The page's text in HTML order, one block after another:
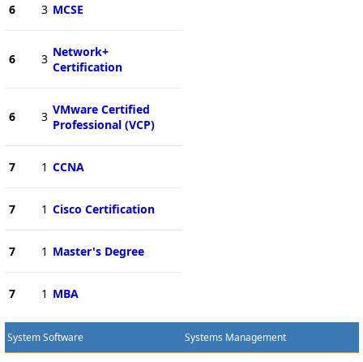
6 3 MCSE
6 3 Network+
Certification
6 3 VMware Certified
Professional (VCP)
7 1 CCNA
7 1 Cisco Certification
7 1 Master's Degree
7 1 MBA
System Software Systems Management